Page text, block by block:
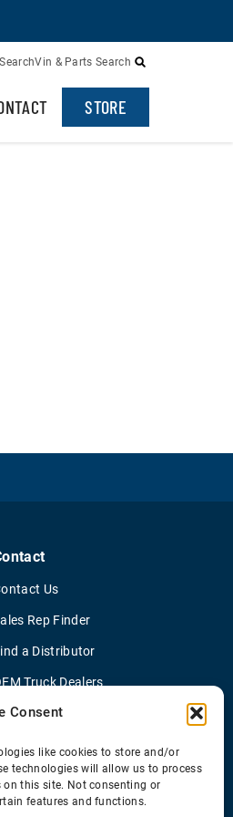
Consent
like cookies to store and/or
technologies will allow us to process
this site. Not consenting or
features and functions.
Vin & Parts Search
STORE
Us
Rep Finder
a Distributor
Truck Dealers
Application Questionaire